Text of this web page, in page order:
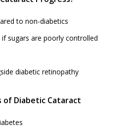
to non-diabetics
sugars are poorly controlled
diabetic retinopathy
of Diabetic Cataract
Eye Hospital’s hospital or the
physically to consult with
where the User or the
show-up at the Akhand
within the appointment
Eye Hospital holds the
End-Users for offering new
and Service feedback.
software or website usage
and utility.
anonymized practice